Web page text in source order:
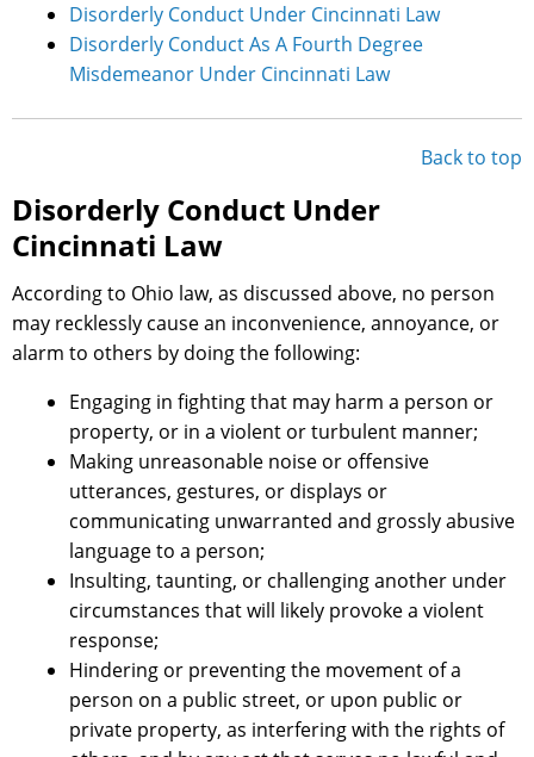
Disorderly Conduct Under Cincinnati Law
Disorderly Conduct As A Fourth Degree
Misdemeanor Under Cincinnati Law
Back to top
Disorderly Conduct Under
Cincinnati Law
According to Ohio law, as discussed above, no person
may recklessly cause an inconvenience, annoyance, or
alarm to others by doing the following:
Engaging in fighting that may harm a person or
property, or in a violent or turbulent manner;
Making unreasonable noise or offensive
utterances, gestures, or displays or
communicating unwarranted and grossly abusive
language to a person;
Insulting, taunting, or challenging another under
circumstances that will likely provoke a violent
response;
Hindering or preventing the movement of a
person on a public street, or upon public or
private property, as interfering with the rights of